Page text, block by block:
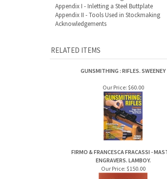
Appendix I - Inletting a Steel Buttplate
Appendix II - Tools Used in Stockmaking
Acknowledgements
RELATED ITEMS
GUNSMITHING : RIFLES. SWEENEY
Our Price: $60.00
FIRMO & FRANCESCA FRACASSI -
ENGRAVERS. LAMBOY.
Our Price: $150.00